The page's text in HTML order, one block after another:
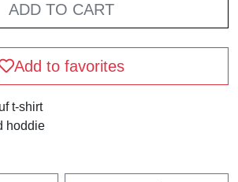
ADD TO CART
Add to favorites
t-shirt
hoddie